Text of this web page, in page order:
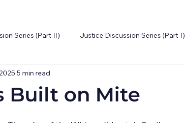
Series (Part-II) Justice Discussion Series (Part-I)
Built on Mite
5 min read